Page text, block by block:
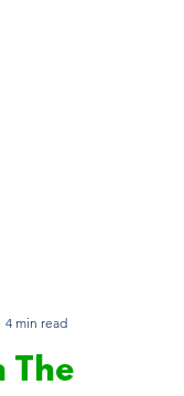
4 min read